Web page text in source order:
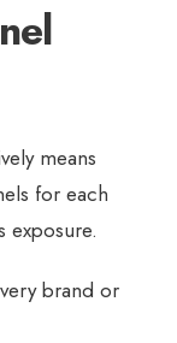
means
for each
exposure.
brand or